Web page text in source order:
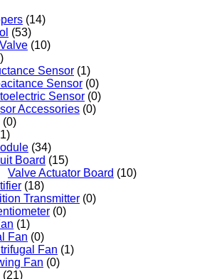
(14)
(53)
(10)
Sensor (1)
Sensor (0)
Sensor (0)
Accessories (0)
(0)
(34)
Board (15)
Valve Actuator Board (10)
(18)
Transmitter (0)
(0)
(1)
Fan (0)
Fan (1)
Fan (0)
(21)